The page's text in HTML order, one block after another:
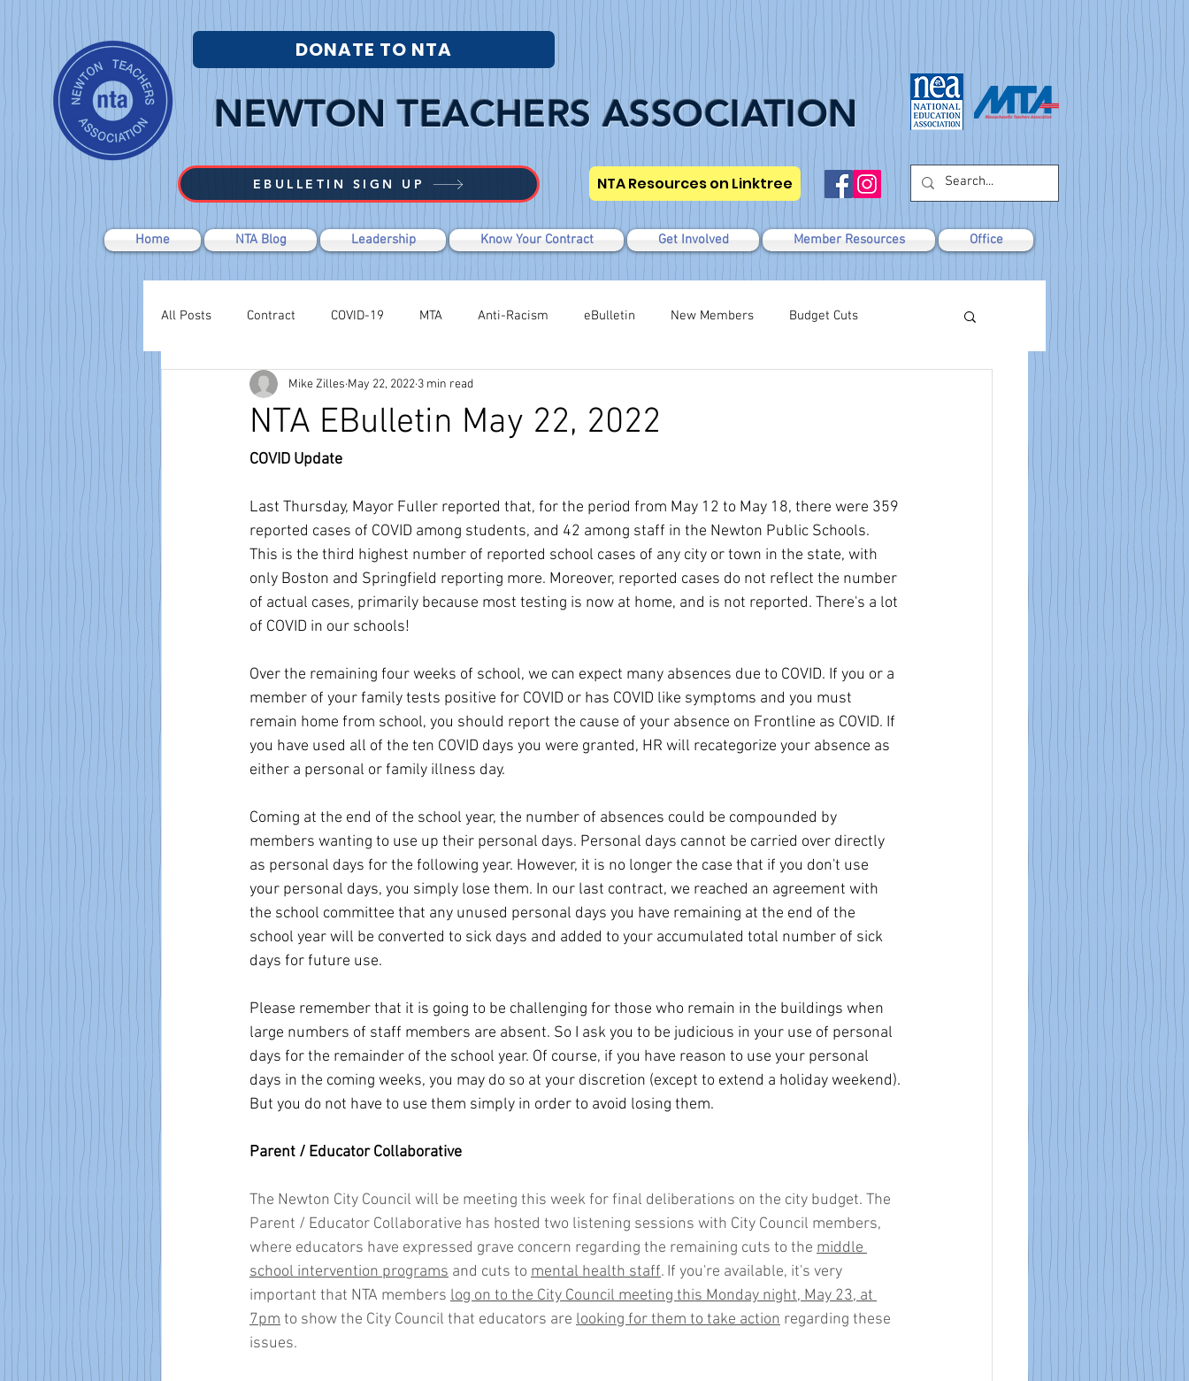
NEWTON TEACHERS ASSOCIATION
EBULLETIN SIGN UP NTA Resources on Linktree
DONATE TO NTA
Home NTA Blog Leadership Know Your Contract Get Involved Member Resources Office
All Posts Contract COVID-19 MTA Anti-Racism eBulletin New Members Budget Cuts
Labor Relations Negotiations Modified WTR
NTA EBulletin May 22, 2022
Mike Zilles May 22, 2022 3 min read
COVID Update
Last Thursday, Mayor Fuller reported that, for the period from May 12 to May 18, there were 359
reported cases of COVID among students, and 42 among staff in the Newton Public Schools.
This is the third highest number of reported school cases of any city or town in the state, with
only Boston and Springfield reporting more. Moreover, reported cases do not reflect the number
of actual cases, primarily because most testing is now at home, and is not reported. There's a lot
of COVID in our schools!
Over the remaining four weeks of school, we can expect many absences due to COVID. If you or a
member of your family tests positive for COVID or has COVID like symptoms and you must
remain home from school, you should report the cause of your absence on Frontline as COVID. If
you have used all of the ten COVID days you were granted, HR will recategorize your absence as
either a personal or family illness day.
Coming at the end of the school year, the number of absences could be compounded by
members wanting to use up their personal days. Personal days cannot be carried over directly
as personal days for the following year. However, it is no longer the case that if you don't use
your personal days, you simply lose them. In our last contract, we reached an agreement with
the school committee that any unused personal days you have remaining at the end of the
school year will be converted to sick days and added to your accumulated total number of sick
days for future use.
Please remember that it is going to be challenging for those who remain in the buildings when
large numbers of staff members are absent. So I ask you to be judicious in your use of personal
days for the remainder of the school year. Of course, if you have reason to use your personal
days in the coming weeks, you may do so at your discretion (except to extend a holiday weekend).
But you do not have to use them simply in order to avoid losing them.
Parent / Educator Collaborative
The Newton City Council will be meeting this week for final deliberations on the city budget. The
Parent / Educator Collaborative has hosted two listening sessions with City Council members,
where educators have expressed grave concern regarding the remaining cuts to the middle
school intervention programs and cuts to mental health staff. If you're available, it's very
important that NTA members log on to the City Council meeting this Monday night, May 23, at
7pm to show the City Council that educators are looking for them to take action regarding these
issues.